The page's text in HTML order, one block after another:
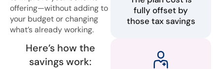
offering—without adding to
your budget or changing
what’s already working.
Here’s how the
savings work:
fully offset by
those tax savings